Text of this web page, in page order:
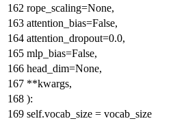
rope_scaling=None,
attention_bias=False,
attention_dropout=0.0,
mlp_bias=False,
head_dim=None,
**kwargs,
):
self.vocab_size = vocab_size